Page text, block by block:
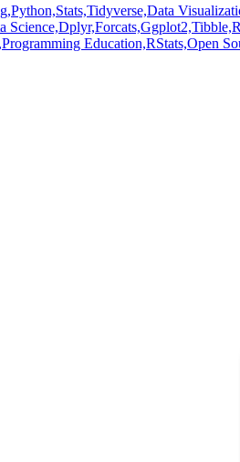
Python,Stats,Tidyverse,Data
Science,Dplyr,Forcats,Ggplot2,Tibble,
Programming Education,RStats,Open